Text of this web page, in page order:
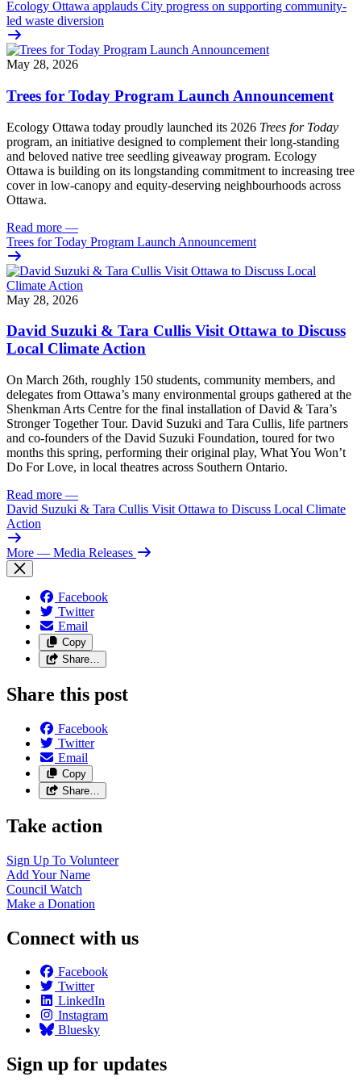
Ecology Ottawa applauds City progress on supporting community-
led waste diversion
May 28, 2026
Trees for Today Program Launch Announcement
Ecology Ottawa today proudly launched its 2026 Trees for Today
program, an initiative designed to complement their long-standing
and beloved native tree seedling giveaway program. Ecology
Ottawa is building on its longstanding commitment to increasing tree
cover in low‑canopy and equity‑deserving neighbourhoods across
Ottawa.
Read more —
Trees for Today Program Launch Announcement
May 28, 2026
David Suzuki & Tara Cullis Visit Ottawa to Discuss
Local Climate Action
On March 26th, roughly 150 students, community members, and
delegates from Ottawa’s many environmental groups gathered at the
Shenkman Arts Centre for the final installation of David & Tara’s
Stronger Together Tour. David Suzuki and Tara Cullis, life partners
and co-founders of the David Suzuki Foundation, toured for two
months this spring, performing their original play, What You Won’t
Do For Love, in local theatres across Southern Ontario.
Read more —
David Suzuki & Tara Cullis Visit Ottawa to Discuss Local Climate
Action
More — Media Releases
Facebook
Twitter
Email
Copy
Share…
Share this post
Facebook
Twitter
Email
Copy
Share…
Take action
Sign Up To Volunteer
Add YourName
Council Watch
Make a Donation
Connect with us
Facebook
Twitter
LinkedIn
Instagram
Bluesky
Sign up for updates